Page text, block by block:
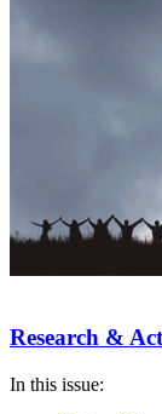
Research &
In this issue: